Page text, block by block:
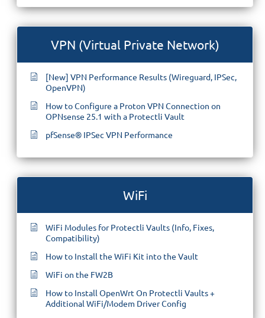
VPN (Virtual Private Network)
[New] VPN Performance Results (Wireguard, IPSec,
OpenVPN)
How to Configure a Proton VPN Connection on
OPNsense 25.1 with a Protectli Vault
pfSense® IPSec VPN Performance
WiFi
WiFi Modules for Protectli Vaults (Info, Fixes,
Compatibility)
How to Install the WiFi Kit into the Vault
WiFi on the FW2B
How to Install OpenWrt On Protectli Vaults +
Additional WiFi/Modem Driver Config